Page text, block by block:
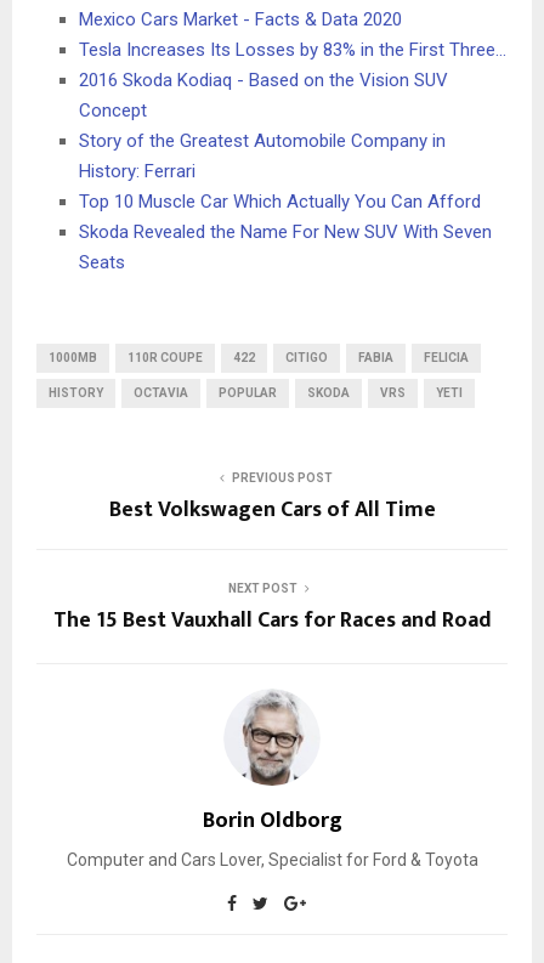
Mexico Cars Market - Facts & Data 2020
Tesla Increases Its Losses by 83% in the First Three…
2016 Skoda Kodiaq - Based on the Vision SUV
Concept
Story of the Greatest Automobile Company in
History: Ferrari
Top 10 Muscle Car Which Actually You Can Afford
Skoda Revealed the Name For New SUV With Seven
Seats
1000MB 110R COUPE 422 CITIGO FABIA FELICIA
HISTORY OCTAVIA POPULAR SKODA VRS YETI
PREVIOUS POST
Best Volkswagen Cars of All Time
NEXT POST
The 15 Best Vauxhall Cars for Races and Road
Borin Oldborg
Computer and Cars Lover, Specialist for Ford & Toyota